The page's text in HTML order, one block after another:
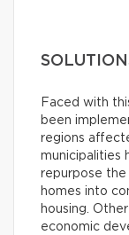
Faced with
been
regions
municipalities
repurpose the
homes into
housing.
economic